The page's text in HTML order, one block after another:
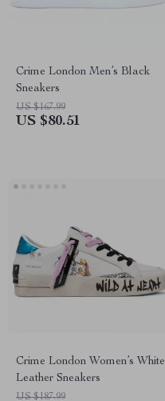
Crime London Men’s Black
Sneakers
US $167.99
US $80.51
Crime London Women’s White
Leather Sneakers
US $187.99